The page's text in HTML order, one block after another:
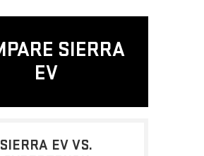
SIERRA
EV
SIERRA EV VS.